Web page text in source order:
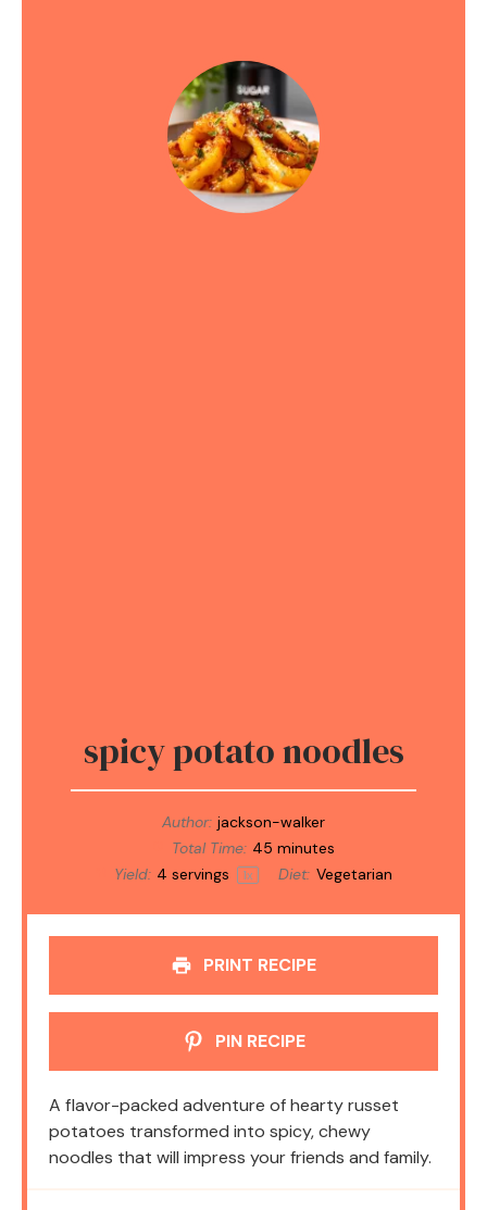
spicy potato noodles
Author: jackson-walker
Total Time: 45 minutes
Yield: 4 servings 1x Diet: Vegetarian
PRINT RECIPE
PIN RECIPE
A flavor-packed adventure of hearty russet
potatoes transformed into spicy, chewy
noodles that will impress your friends and family.